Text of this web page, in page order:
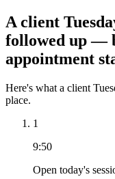
A client
followed up —
appointment
Here's what a client
place.
1
9:50
Open today's